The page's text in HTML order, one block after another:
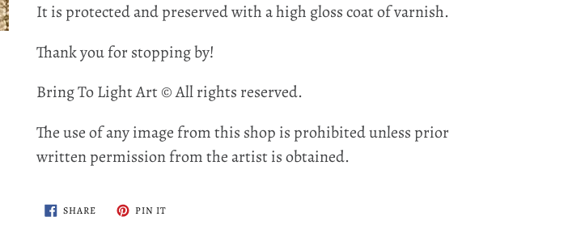
It is protected and preserved with a high gloss coat of varnish.
Thank you for stopping by!
Bring To Light Art © All rights reserved.
The use of any image from this shop is prohibited unless prior
written permission from the artist is obtained.
SHARESHARE
ON
PIN ITPIN